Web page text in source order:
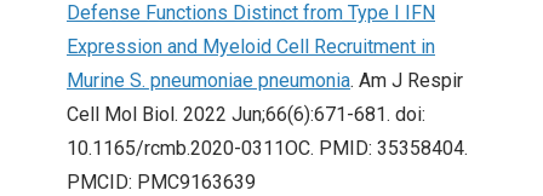
Defense Functions Distinct from Type I IFN
Expression and Myeloid Cell Recruitment in
Murine S. pneumoniae pneumonia. Am J Respir
Cell Mol Biol. 2022 Jun;66(6):671-681. doi:
10.1165/rcmb.2020-0311OC. PMID: 35358404.
PMCID: PMC9163639